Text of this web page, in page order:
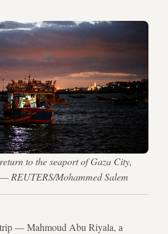
to the seaport of Gaza City,
REUTERS/Mohammed Salem
— Mahmoud Abu Riyala, a